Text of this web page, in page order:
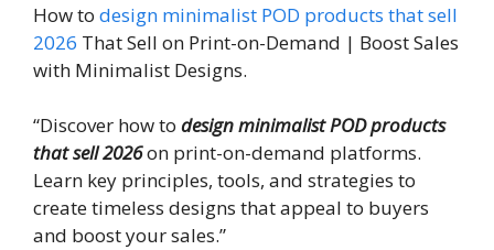
How to design minimalist POD products that sell
2026 That Sell on Print-on-Demand | Boost Sales
with Minimalist Designs.
“Discover how to design minimalist POD products
that sell 2026on print-on-demand platforms.
Learn key principles, tools, and strategies to
create timeless designs that appeal to buyers
and boost your sales.”